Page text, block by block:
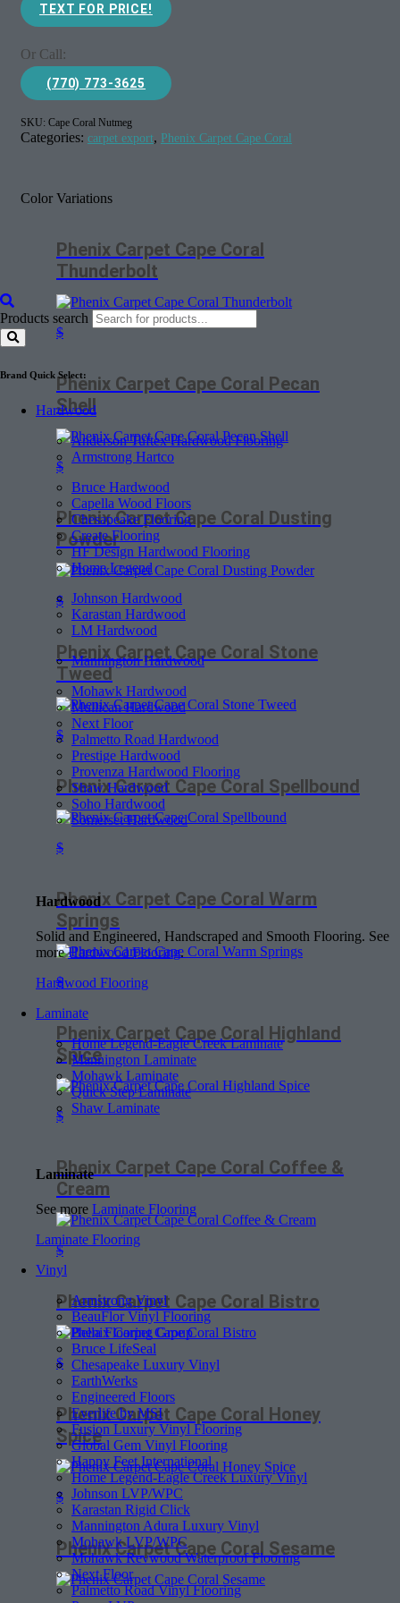
Products search
Brand Quick Select:
Hardwood
Anderson Tuftex Hardwood Flooring
Armstrong Hartco
Bruce Hardwood
Capella Wood Floors
Chesapeake Flooring
Create Flooring
HF Design Hardwood Flooring
Home Legend
Johnson Hardwood
Karastan Hardwood
LM Hardwood
Mannington Hardwood
Mohawk Hardwood
Mullican Hardwood
Next Floor
Palmetto Road Hardwood
Prestige Hardwood
Provenza Hardwood Flooring
Shaw Hardwood
Soho Hardwood
Somerset Hardwood
Hardwood
Solid and Engineered, Handscraped and Smooth Flooring. See
moreHardwood Flooring.
Hardwood Flooring
Laminate
Home Legend-Eagle Creek Laminate
Mannington Laminate
Mohawk Laminate
Quick Step Laminate
Shaw Laminate
Laminate
See more Laminate Flooring
Laminate Flooring
Vinyl
Armstrong Vinyl
BeauFlor Vinyl Flooring
Bella Flooring Group
Bruce LifeSeal
Chesapeake Luxury Vinyl
EarthWerks
Engineered Floors
Everlife by MSI
Fusion Luxury Vinyl Flooring
Global Gem Vinyl Flooring
Happy Feet International
Home Legend-Eagle Creek Luxury Vinyl
Johnson LVP/WPC
Karastan Rigid Click
Mannington Adura Luxury Vinyl
Mohawk LVP/WPC
Mohawk Revwood Waterproof Flooring
Next Floor
Palmetto Road Vinyl Flooring
TEXT FOR PRICE!
Or Call:
(770) 773-3625
SKU: Cape Coral Nutmeg
Categories: carpet export, Phenix Carpet Cape Coral
Color Variations
Phenix Carpet Cape Coral
Thunderbolt
$
Phenix Carpet Cape Coral Pecan
Shell
$
Phenix Carpet Cape Coral Dusting
Powder
$
Phenix Carpet Cape Coral Stone
Tweed
$
Phenix Carpet Cape Coral Spellbound
$
Phenix Carpet Cape Coral Warm
Springs
$
Phenix Carpet Cape Coral Highland
Spice
$
Phenix Carpet Cape Coral Coffee &
Cream
$
Phenix Carpet Cape Coral Bistro
$
Phenix Carpet Cape Coral Honey
Spice
$
Phenix Carpet Cape Coral Sesame